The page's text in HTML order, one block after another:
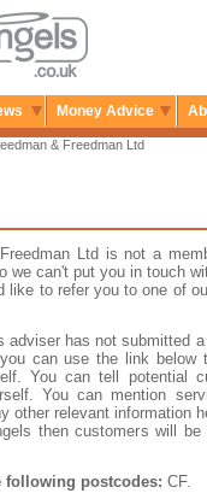
Money Advice
& Freedman Ltd
Ltd is not a
we can't put you in touch
like to refer you to one of
adviser has not submitted
can use the link below
You can tell potential
You can mention
other relevant information
then customers will
following postcodes: CF.